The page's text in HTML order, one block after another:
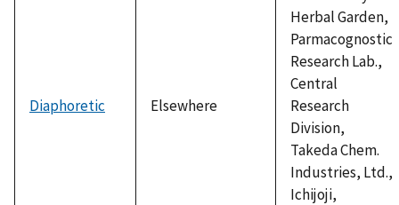
Diaphoretic Elsewhere
Herbal Garden,
Parmacognostic
Research Lab.,
Central
Research
Division,
Takeda Chem.
Industries, Ltd.,
Ichijoji,